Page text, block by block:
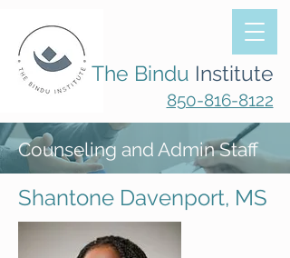
The Bindu Institute
850-816-8122
Counseling and Admin Staff
Shantone Davenport, MS